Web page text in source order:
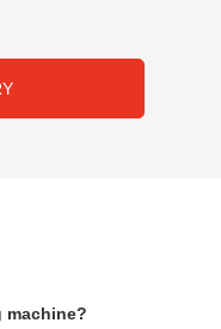
machine?